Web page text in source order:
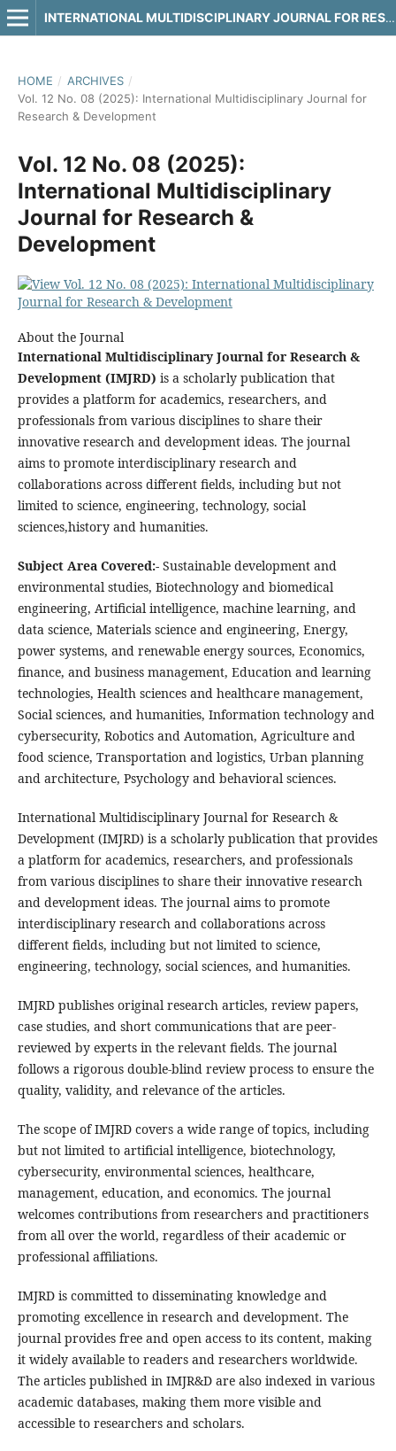
INTERNATIONAL MULTIDISCIPLINARY JOURNAL FOR RESEARCH & DEVELOPMENT
HOME / ARCHIVES /
Vol. 12 No. 08 (2025): International Multidisciplinary Journal for
Research & Development
Vol. 12 No. 08 (2025):
International Multidisciplinary
Journal for Research &
Development
About the Journal
International Multidisciplinary Journal for Research &
Development (IMJRD) is a scholarly publication that
provides a platform for academics, researchers, and
professionals from various disciplines to share their
innovative research and development ideas. The journal
aims to promote interdisciplinary research and
collaborations across different fields, including but not
limited to science, engineering, technology, social
sciences,history and humanities.
Subject Area Covered:- Sustainable development and
environmental studies, Biotechnology and biomedical
engineering, Artificial intelligence, machine learning, and
data science, Materials science and engineering, Energy,
power systems, and renewable energy sources, Economics,
finance, and business management, Education and learning
technologies, Health sciences and healthcare management,
Social sciences, and humanities, Information technology and
cybersecurity, Robotics and Automation, Agriculture and
food science, Transportation and logistics, Urban planning
and architecture, Psychology and behavioral sciences.
International Multidisciplinary Journal for Research &
Development (IMJRD) is a scholarly publication that provides
a platform for academics, researchers, and professionals
from various disciplines to share their innovative research
and development ideas. The journal aims to promote
interdisciplinary research and collaborations across
different fields, including but not limited to science,
engineering, technology, social sciences, and humanities.
IMJRD publishes original research articles, review papers,
case studies, and short communications that are peer-
reviewed by experts in the relevant fields. The journal
follows a rigorous double-blind review process to ensure the
quality, validity, and relevance of the articles.
The scope of IMJRD covers a wide range of topics, including
but not limited to artificial intelligence, biotechnology,
cybersecurity, environmental sciences, healthcare,
management, education, and economics. The journal
welcomes contributions from researchers and practitioners
from all over the world, regardless of their academic or
professional affiliations.
IMJRD is committed to disseminating knowledge and
promoting excellence in research and development. The
journal provides free and open access to its content, making
it widely available to readers and researchers worldwide.
The articles published in IMJR&D are also indexed in various
academic databases, making them more visible and
accessible to researchers and scholars.